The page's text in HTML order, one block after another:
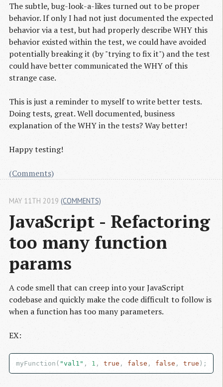
The subtle, bug-look-a-likes turned out to be proper
behavior. If only I had not just documented the expected
behavior via a test, but had properly describe WHY this
behavior existed within the test, we could have avoided
potentially breaking it (by "trying to fix it") and the test
could have better communicated the WHY of this
strange case.
This is just a reminder to myself to write better tests.
Doing tests, great. Well documented, business
explanation of the WHY in the tests? Way better!
Happy testing!
(Comments)
JavaScript - Refactoring
too many function
params
MAY 11TH 2019 (COMMENTS)
A code smell that can creep into your JavaScript
codebase and quickly make the code difficult to follow is
when a function has too many parameters.
EX:
myFunction( "val1" , 1 , true , false , false , true